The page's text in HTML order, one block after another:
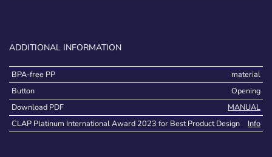
ADDITIONAL INFORMATION
BPA-free PP
material
Button
Opening
Download PDF
MANUAL
CLAP Platinum International Award 2023 for Best Product Design
Info